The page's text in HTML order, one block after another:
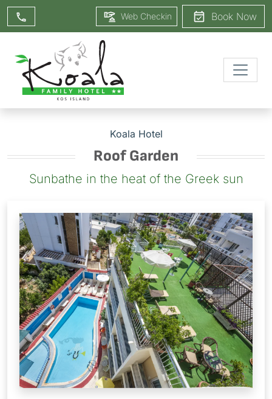
Web Checkin Book Now
Koala Hotel
Roof Garden
Sunbathe in the heat of the Greek sun